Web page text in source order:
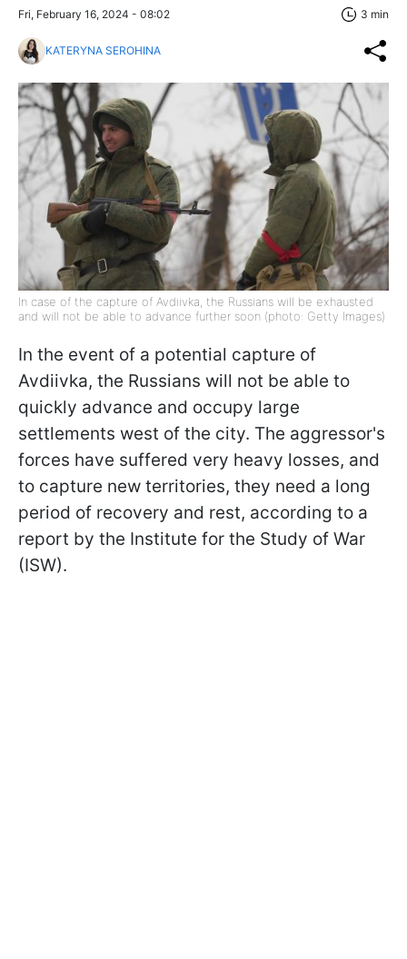
Fri, February 16, 2024 - 08:02 3 min
KATERYNA SEROHINA
In case of the capture of Avdiivka, the Russians will be exhausted
and will not be able to advance further soon (photo: Getty Images)
In the event of a potential capture of
Avdiivka, the Russians will not be able to
quickly advance and occupy large
settlements west of the city. The aggressor's
forces have suffered very heavy losses, and
to capture new territories, they need a long
period of recovery and rest, according to a
report by the Institute for the Study of War
(ISW).